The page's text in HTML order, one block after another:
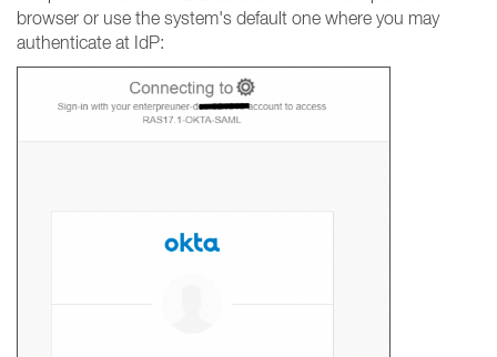
browser or use the system's default one where you may
authenticate at IdP: